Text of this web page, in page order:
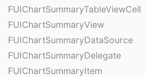
FUIChartSummaryTableViewCell
FUIChartSummaryView
FUIChartSummaryDataSource
FUIChartSummaryDelegate
FUIChartSummaryItem